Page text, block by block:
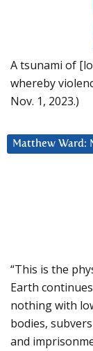
A tsunami of
whereby
Nov. 1, 2023.)
Matthew Ward:
“This is the
Earth
nothing with
bodies,
and